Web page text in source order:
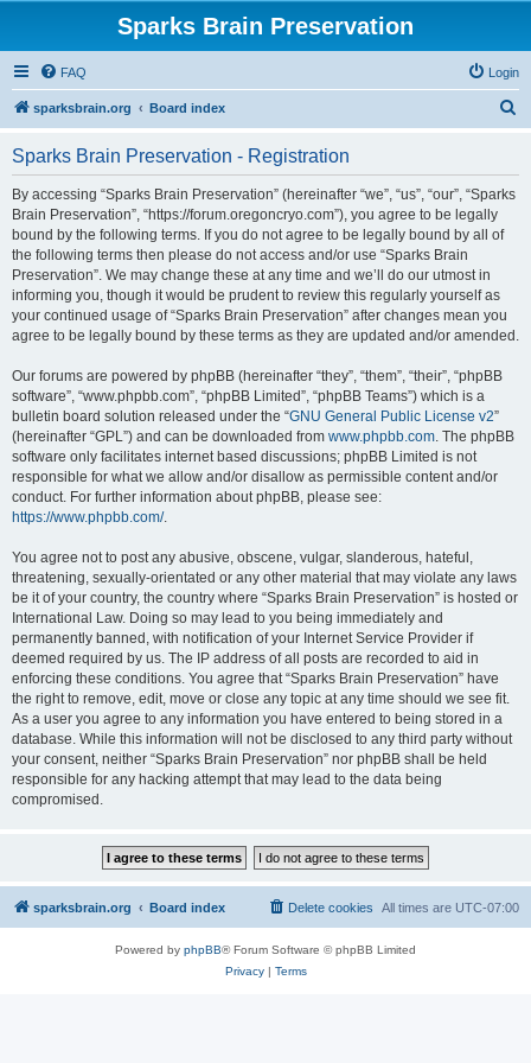
Sparks Brain Preservation
FAQ Login
sparksbrain.org Board index
Sparks Brain Preservation - Registration
By accessing “Sparks Brain Preservation” (hereinafter “we”, “us”, “our”, “Sparks
Brain Preservation”, “https://forum.oregoncryo.com”), you agree to be legally
bound by the following terms. If you do not agree to be legally bound by all of
the following terms then please do not access and/or use “Sparks Brain
Preservation”. We may change these at any time and we’ll do our utmost in
informing you, though it would be prudent to review this regularly yourself as
your continued usage of “Sparks Brain Preservation” after changes mean you
agree to be legally bound by these terms as they are updated and/or amended.
Our forums are powered by phpBB (hereinafter “they”, “them”, “their”, “phpBB
software”, “www.phpbb.com”, “phpBB Limited”, “phpBB Teams”) which is a
bulletin board solution released under the “GNU General Public License v2”
(hereinafter “GPL”) and can be downloaded from www.phpbb.com. The phpBB
software only facilitates internet based discussions; phpBB Limited is not
responsible for what we allow and/or disallow as permissible content and/or
conduct. For further information about phpBB, please see:
https://www.phpbb.com/.
You agree not to post any abusive, obscene, vulgar, slanderous, hateful,
threatening, sexually-orientated or any other material that may violate any laws
be it of your country, the country where “Sparks Brain Preservation” is hosted or
International Law. Doing so may lead to you being immediately and
permanently banned, with notification of your Internet Service Provider if
deemed required by us. The IP address of all posts are recorded to aid in
enforcing these conditions. You agree that “Sparks Brain Preservation” have
the right to remove, edit, move or close any topic at any time should we see fit.
As a user you agree to any information you have entered to being stored in a
database. While this information will not be disclosed to any third party without
your consent, neither “Sparks Brain Preservation” nor phpBB shall be held
responsible for any hacking attempt that may lead to the data being
compromised.
sparksbrain.org Board index All times are UTC-07:00
Delete cookies
Powered by phpBB® Forum Software © phpBB Limited
Privacy| Terms